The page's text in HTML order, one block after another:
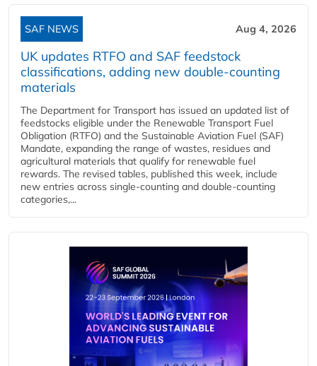
SAF NEWS Aug 4, 2026
UK updates RTFO and SAF feedstock
classifications, adding new double‑counting
materials
The Department for Transport has issued an updated list of
feedstocks eligible under the Renewable Transport Fuel
Obligation (RTFO) and the Sustainable Aviation Fuel (SAF)
Mandate, expanding the range of wastes, residues and
agricultural materials that qualify for renewable fuel
rewards. The revised tables, published this week, include
new entries across single‑counting and double‑counting
categories,...